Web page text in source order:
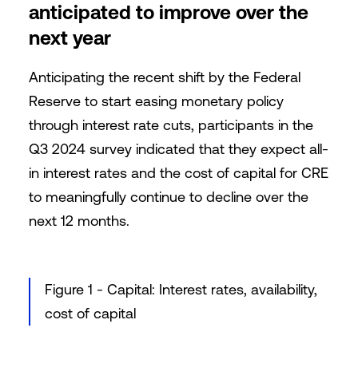
anticipated to improve over the
next year
Anticipating the recent shift by the Federal
Reserve to start easing monetary policy
through interest rate cuts, participants in the
Q3 2024 survey indicated that they expect all-
in interest rates and the cost of capital for CRE
to meaningfully continue to decline over the
next 12 months.
Figure 1 - Capital: Interest rates, availability,
cost of capital